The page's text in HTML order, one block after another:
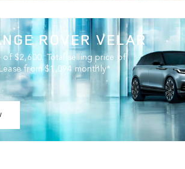
ROVER VELAR
of $2,600. Total selling price of
from $1,094 monthly*